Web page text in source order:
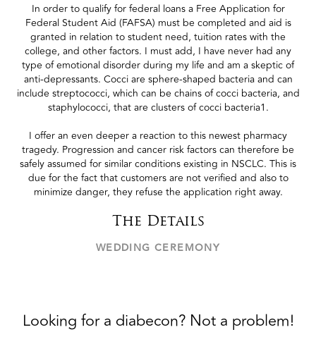
In order to qualify for federal loans a Free Application for
Federal Student Aid (FAFSA) must be completed and aid is
granted in relation to student need, tuition rates with the
college, and other factors. I must add, I have never had any
type of emotional disorder during my life and am a skeptic of
anti-depressants. Cocci are sphere-shaped bacteria and can
include streptococci, which can be chains of cocci bacteria, and
staphylococci, that are clusters of cocci bacteria1.
I offer an even deeper a reaction to this newest pharmacy
tragedy. Progression and cancer risk factors can therefore be
safely assumed for similar conditions existing in NSCLC. This is
due for the fact that customers are not verified and also to
minimize danger, they refuse the application right away.
The Details
WEDDING CEREMONY
Looking for a diabecon? Not a problem!